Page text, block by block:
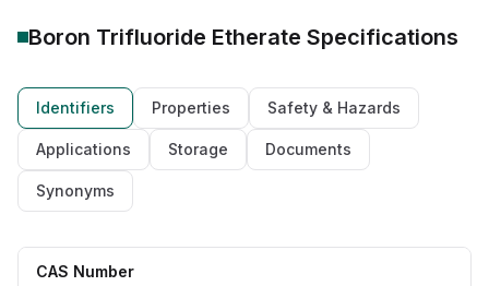
Boron Trifluoride Etherate Specifications
Identifiers Properties Safety & Hazards
Applications Storage Documents
Synonyms
CAS Number